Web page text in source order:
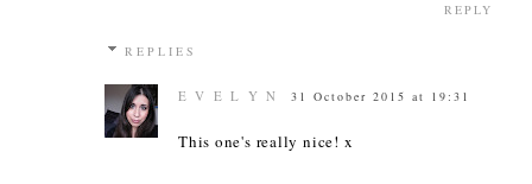
REPLY
REPLIES
E V E L Y N 31 October 2015 at 19:31
This one's really nice! x